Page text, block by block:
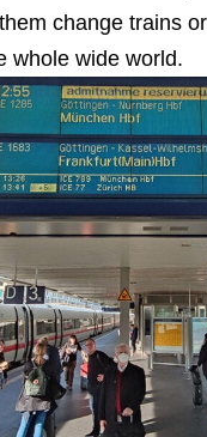
change trains
whole wide world.